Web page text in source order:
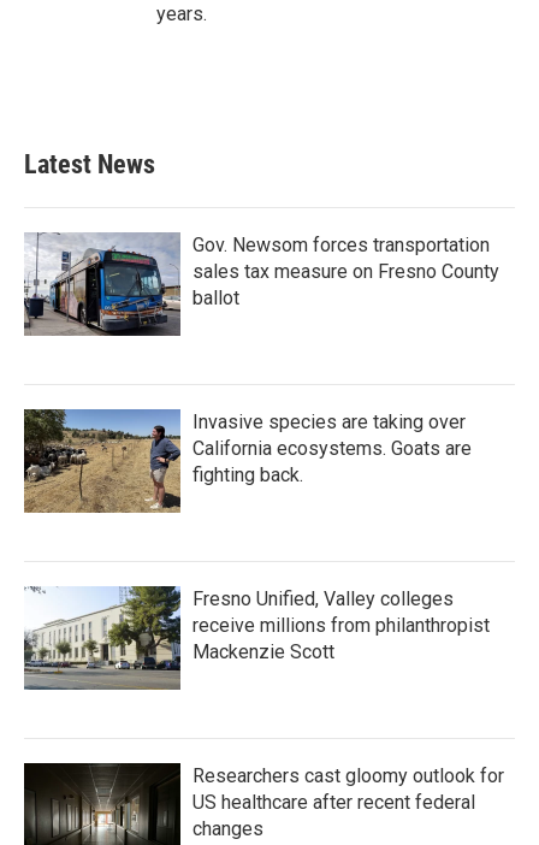
years.
Latest News
Gov. Newsom forces transportation
sales tax measure on Fresno County
ballot
Invasive species are taking over
California ecosystems. Goats are
fighting back.
Fresno Unified, Valley colleges
receive millions from philanthropist
Mackenzie Scott
Researchers cast gloomy outlook for
US healthcare after recent federal
changes